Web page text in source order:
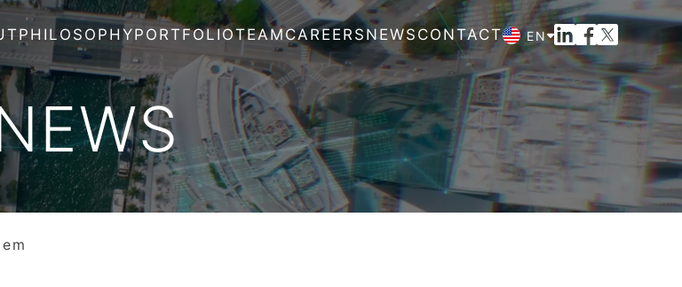
EN
PHILOSOPHYPORTFOLIOTEAMCAREERSNEWS CONTACT